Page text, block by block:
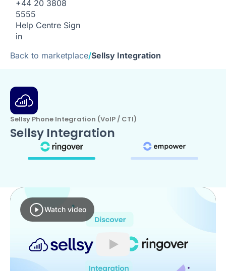
+44 20 3808
5555
Help Centre Sign
in
Back to marketplace/Sellsy Integration
Sellsy Phone Integration (VoIP / CTI)
Sellsy Integration
Watch video
Play